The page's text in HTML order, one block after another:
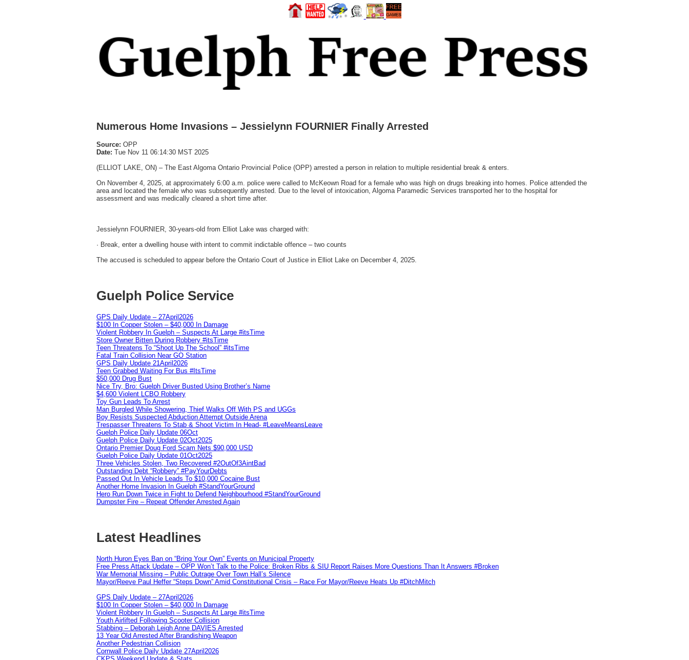
Numerous Home Invasions – Jessielynn FOURNIER Finally Arrested
Source: OPP
Date: Tue Nov 11 06:14:30 MST 2025
(ELLIOT LAKE, ON) – The East Algoma Ontario Provincial Police (OPP) arrested a person in relation to multiple residential break & enters.
On November 4, 2025, at approximately 6:00 a.m. police were called to McKeown Road for a female who was high on drugs breaking into homes. Police attended the
area and located the female who was subsequently arrested. Due to the level of intoxication, Algoma Paramedic Services transported her to the hospital for
assessment and was medically cleared a short time after.
Jessielynn FOURNIER, 30-years-old from Elliot Lake was charged with:
· Break, enter a dwelling house with intent to commit indictable offence – two counts
The accused is scheduled to appear before the Ontario Court of Justice in Elliot Lake on December 4, 2025.
Guelph Police Service
GPS Daily Update – 27April2026
$100 In Copper Stolen – $40,000 In Damage
Violent Robbery In Guelph – Suspects At Large #itsTime
Store Owner Bitten During Robbery #itsTime
Teen Threatens To “Shoot Up The School” #itsTime
Fatal Train Collision Near GO Station
GPS Daily Update 21April2026
Teen Grabbed Waiting For Bus #ItsTime
$50,000 Drug Bust
Nice Try, Bro: Guelph Driver Busted Using Brother’s Name
$4,600 Violent LCBO Robbery
Toy Gun Leads To Arrest
Man Burgled While Showering, Thief Walks Off With PS and UGGs
Boy Resists Suspected Abduction Attempt Outside Arena
Trespasser Threatens To Stab & Shoot Victim In Head- #LeaveMeansLeave
Guelph Police Daily Update 06Oct
Guelph Police Daily Update 02Oct2025
Ontario Premier Doug Ford Scam Nets $90,000 USD
Guelph Police Daily Update 01Oct2025
Three Vehicles Stolen, Two Recovered #2OutOf3AintBad
Outstanding Debt “Robbery” #PayYourDebts
Passed Out In Vehicle Leads To $10,000 Cocaine Bust
Another Home Invasion In Guelph #StandYourGround
Hero Run Down Twice in Fight to Defend Neighbourhood #StandYourGround
Dumpster Fire – Repeat Offender Arrested Again
Latest Headlines
North Huron Eyes Ban on “Bring Your Own” Events on Municipal Property
Free Press Attack Update – OPP Won’t Talk to the Police: Broken Ribs & SIU Report Raises More Questions Than It Answers #Broken
War Memorial Missing – Public Outrage Over Town Hall’s Silence
Mayor/Reeve Paul Heffer “Steps Down” Amid Constitutional Crisis – Race For Mayor/Reeve Heats Up #DitchMitch
GPS Daily Update – 27April2026
$100 In Copper Stolen – $40,000 In Damage
Violent Robbery In Guelph – Suspects At Large #itsTime
Youth Airlifted Following Scooter Collision
Stabbing – Deborah Leigh Anne DAVIES Arrested
13 Year Old Arrested After Brandishing Weapon
Another Pedestrian Collision
Cornwall Police Daily Update 27April2026